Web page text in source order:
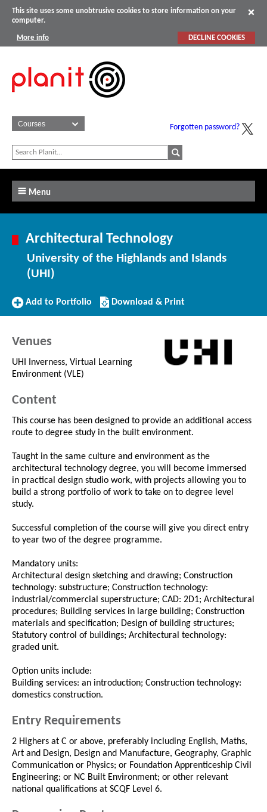
This site uses some unobtrusive cookies to store information on your
computer.
More info DECLINE COOKIES
Forgotten password?
Menu
Architectural Technology
University of the Highlands and Islands
(UHI)
Add
Add to Portfolio
Download/Print
this
Download & Print
Venues
UHI Inverness, Virtual Learning
Environment (VLE)
Content
This course has been designed to provide an additional access
route to degree study in the built environment.
Taught in the same culture and environment as the
architectural technology degree, you will become immersed
in practical design studio work, with projects allowing you to
build a strong portfolio of work to take on to degree level
study.
Successful completion of the course will give you direct entry
to year two of the degree programme.
Mandatory units:
Architectural design sketching and drawing; Construction
technology: substructure; Construction technology:
industrial/commercial superstructure; CAD: 2D1; Architectural
procedures; Building services in large building; Construction
materials and specification; Design of building structures;
Statutory control of buildings; Architectural technology:
graded unit.
Option units include:
Building services: an introduction; Construction technology:
domestics construction.
Entry Requirements
2 Highers at C or above, preferably including English, Maths,
Art and Design, Design and Manufacture, Geography, Graphic
Communication or Physics; or Foundation Apprenticeship Civil
Engineering; or NC Built Environment; or other relevant
national qualifications at SCQF Level 6.